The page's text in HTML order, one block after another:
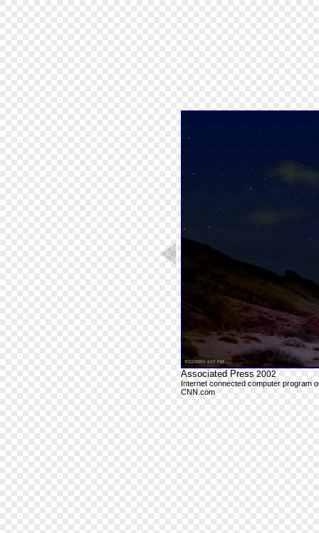
Associated Press 2002
Internet connected computer program
CNN.com